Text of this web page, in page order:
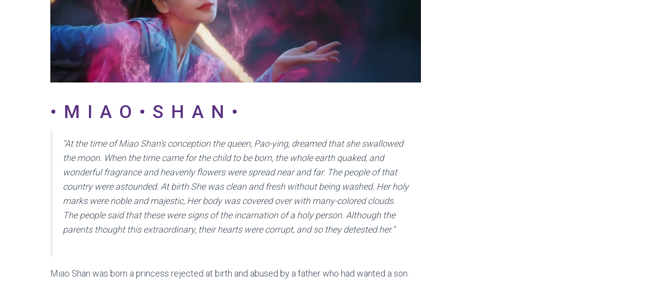
•MIAO•SHAN•
“At the time of Miao Shan’s conception the queen, Pao-ying, dreamed that she swallowed
the moon. When the time came for the child to be born, the whole earth quaked, and
wonderful fragrance and heavenly flowers were spread near and far. The people of that
country were astounded. At birth She was clean and fresh without being washed. Her holy
marks were noble and majestic, Her body was covered over with many-colored clouds.
The people said that these were signs of the incarnation of a holy person. Although the
parents thought this extraordinary, their hearts were corrupt, and so they detested her.”
Miao Shan was born a princess rejected at birth and abused by a father who had wanted a son.